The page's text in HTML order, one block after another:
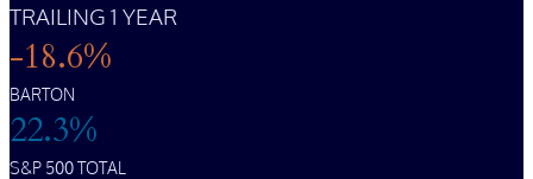
TRAILING 1 YEAR
-18.6%
BARTON
22.3%
S&P 500 TOTAL